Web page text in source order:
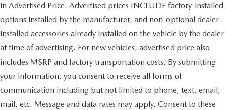
in Advertised Price. Advertised prices INCLUDE factory-installed
options installed by the manufacturer, and non-optional dealer-
installed accessories already installed on the vehicle by the dealer
at time of advertising. For new vehicles, advertised price also
includes MSRP and factory transportation costs. By submitting
your information, you consent to receive all forms of
communication including but not limited to phone, text, email,
mail, etc. Message and data rates may apply. Consent to these